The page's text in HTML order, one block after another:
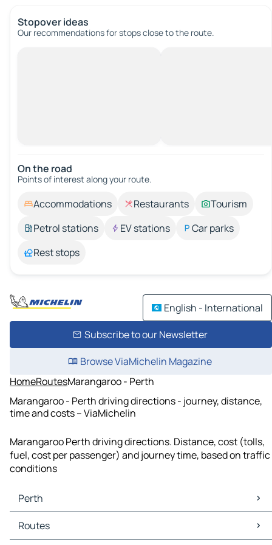
Stopover ideas
Our recommendations for stops close to the route.
On the road
Points of interest along your route.
Accommodations Restaurants
Tourism
Petrol stations
EV stations
Car parks
Rest stops
English - International
Subscribe to our Newsletter
Browse ViaMichelin Magazine
HomeRoutesMarangaroo - Perth
Marangaroo - Perth driving directions - journey, distance,
time and costs – ViaMichelin
Marangaroo Perth driving directions. Distance, cost (tolls,
fuel, cost per passenger) and journey time, based on traffic
conditions
Perth
Perth Maps
Perth Traffic
Routes